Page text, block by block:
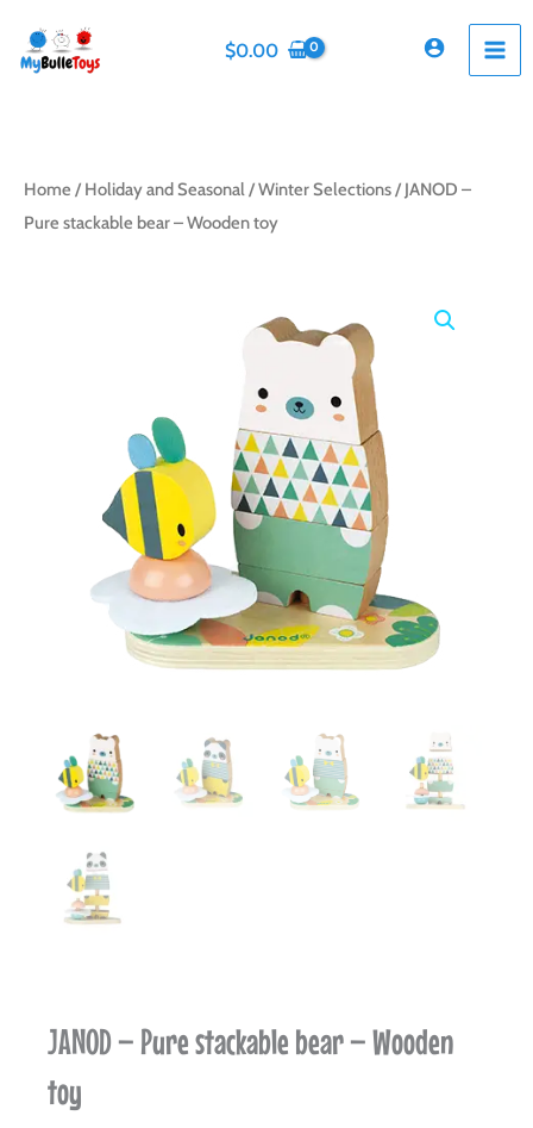
content
$0.00
Home / Holiday and Seasonal /Winter Selections/ JANOD –
Pure stackable bear – Wooden toy
JANOD – Pure stackable bear – Wooden
toy